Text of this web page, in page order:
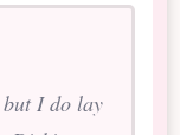
but I do lay